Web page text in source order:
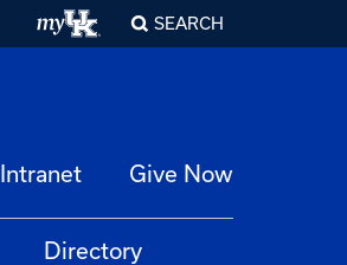
SEARCH
Intranet Give Now
Directory